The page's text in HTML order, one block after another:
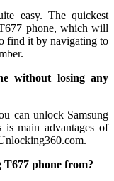
easy. The quickest
phone, which will
find it by navigating to
without losing any
can unlock Samsung
main advantages of
phone from?